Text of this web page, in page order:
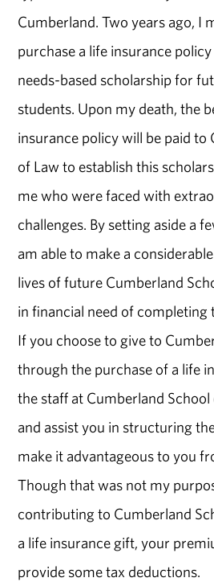
Cumberland. Two years ago, I
purchase a life insurance
needs-based scholarship for
students. Upon my death, the
insurance policy will be paid to
of Law to establish this
me who were faced with
challenges. By setting aside a
am able to make a
lives of future Cumberland
in financial need of completing
If you choose to give to
through the purchase of a life
the staff at Cumberland
and assist you in structuring
make it advantageous to you
Though that was not my
contributing to Cumberland
a life insurance gift, your
provide some tax deductions.